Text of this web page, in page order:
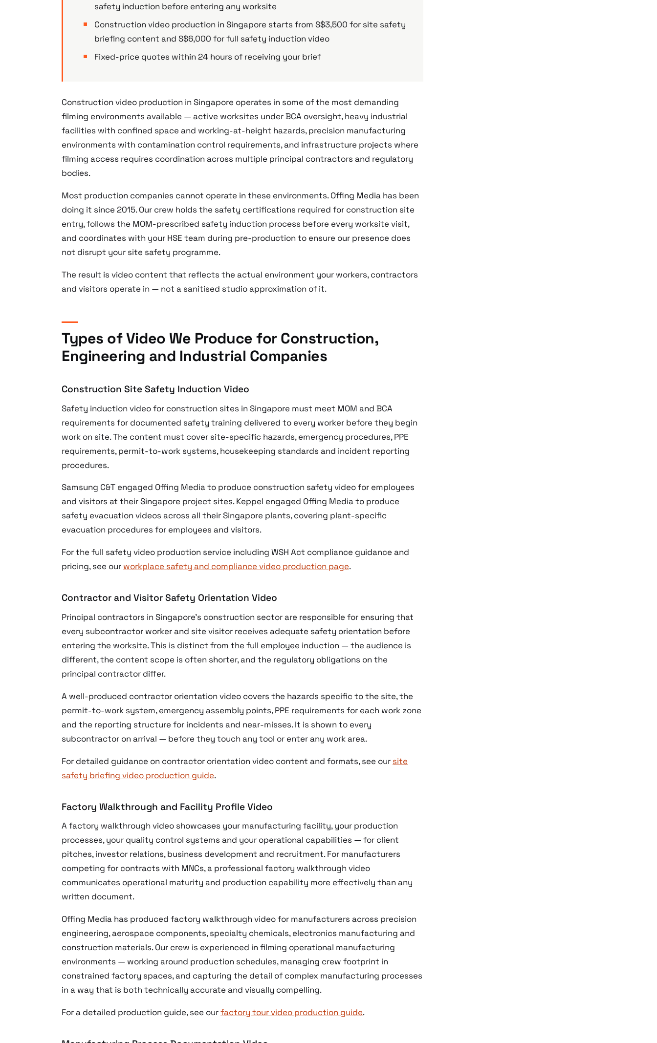
safety induction before entering any worksite
Construction video production in Singapore starts from S$3,500 for site safety
briefing content and S$6,000 for full safety induction video
Fixed-price quotes within 24 hours of receiving your brief
Construction video production in Singapore operates in some of the most demanding
filming environments available — active worksites under BCA oversight, heavy industrial
facilities with confined space and working-at-height hazards, precision manufacturing
environments with contamination control requirements, and infrastructure projects where
filming access requires coordination across multiple principal contractors and regulatory
bodies.
Most production companies cannot operate in these environments. Offing Media has been
doing it since 2015. Our crew holds the safety certifications required for construction site
entry, follows the MOM-prescribed safety induction process before every worksite visit,
and coordinates with your HSE team during pre-production to ensure our presence does
not disrupt your site safety programme.
The result is video content that reflects the actual environment your workers, contractors
and visitors operate in — not a sanitised studio approximation of it.
Types of Video We Produce for Construction,
Engineering and Industrial Companies
Construction Site Safety Induction Video
Safety induction video for construction sites in Singapore must meet MOM and BCA
requirements for documented safety training delivered to every worker before they begin
work on site. The content must cover site-specific hazards, emergency procedures, PPE
requirements, permit-to-work systems, housekeeping standards and incident reporting
procedures.
Samsung C&T engaged Offing Media to produce construction safety video for employees
and visitors at their Singapore project sites. Keppel engaged Offing Media to produce
safety evacuation videos across all their Singapore plants, covering plant-specific
evacuation procedures for employees and visitors.
For the full safety video production service including WSH Act compliance guidance and
pricing, see our workplace safety and compliance video production page.
Contractor and Visitor Safety Orientation Video
Principal contractors in Singapore’s construction sector are responsible for ensuring that
every subcontractor worker and site visitor receives adequate safety orientation before
entering the worksite. This is distinct from the full employee induction — the audience is
different, the content scope is often shorter, and the regulatory obligations on the
principal contractor differ.
A well-produced contractor orientation video covers the hazards specific to the site, the
permit-to-work system, emergency assembly points, PPE requirements for each work zone
and the reporting structure for incidents and near-misses. It is shown to every
subcontractor on arrival — before they touch any tool or enter any work area.
For detailed guidance on contractor orientation video content and formats, see our site
safety briefing video production guide.
Factory Walkthrough and Facility Profile Video
A factory walkthrough video showcases your manufacturing facility, your production
processes, your quality control systems and your operational capabilities — for client
pitches, investor relations, business development and recruitment. For manufacturers
competing for contracts with MNCs, a professional factory walkthrough video
communicates operational maturity and production capability more effectively than any
written document.
Offing Media has produced factory walkthrough video for manufacturers across precision
engineering, aerospace components, specialty chemicals, electronics manufacturing and
construction materials. Our crew is experienced in filming operational manufacturing
environments — working around production schedules, managing crew footprint in
constrained factory spaces, and capturing the detail of complex manufacturing processes
in a way that is both technically accurate and visually compelling.
For a detailed production guide, see ourfactory tour video production guide.